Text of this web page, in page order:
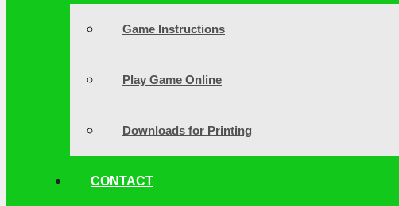
Game Instructions
Play Game Online
Downloads for Printing
CONTACT